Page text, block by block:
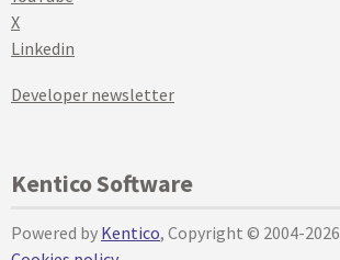
X
Linkedin
Developer newsletter
Kentico Software
Powered by Kentico, Copyright © 2004-2026